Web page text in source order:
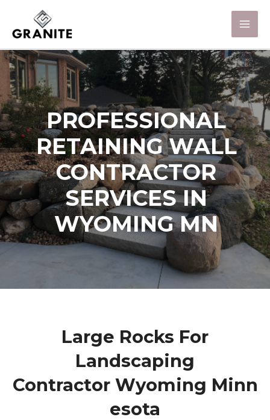
PROFESSIONAL
RETAINING WALL
CONTRACTOR
SERVICES IN
WYOMING MN
Large Rocks For
Landscaping
Contractor Wyoming Minn
Esota